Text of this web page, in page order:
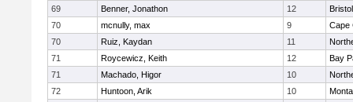
69
Benner, Jonathon 12
70
mcnully, max 9
Cape
70
Ruiz, Kaydan 11
71
Roycewicz, Keith 12
Bay
71
Machado, Higor 10
72
Huntoon, Arik 10